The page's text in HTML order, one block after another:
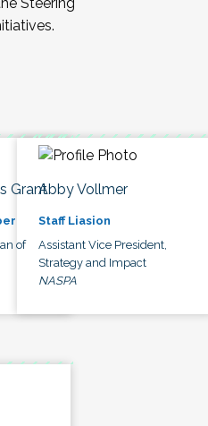
Grant
of
Abby Vollmer
Staff Liasion
Assistant Vice President,
Strategy and Impact
NASPA